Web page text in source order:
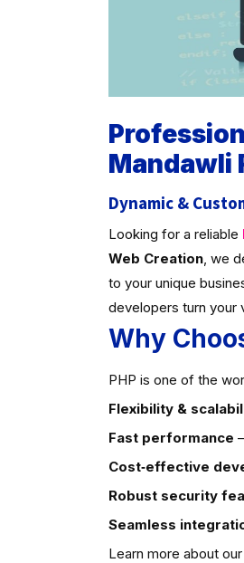
Mandawli
Dynamic &
Looking for a reliable
Web Creation, we
to your unique
developers turn your
Why
PHP is one of the
Flexibility &
Fast performance
Cost‑effective
Robust security
Seamless
Learn more about our